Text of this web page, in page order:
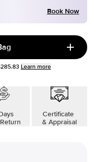
Book Now
Learn more
Certificate
& Appraisal